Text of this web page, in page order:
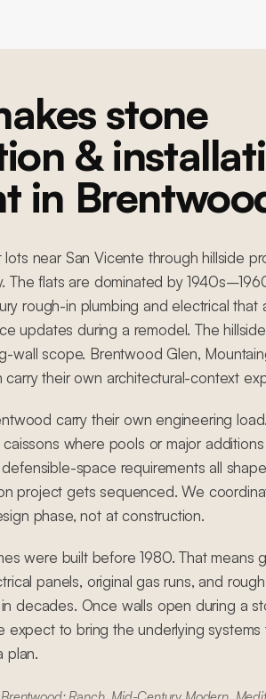
stone
&
in
near San Vicente through hillside
The flats are dominated by
rough-in plumbing and electrical that
updates during a remodel. The
wall scope. Brentwood Glen,
their own architectural-context
carry their own engineering
where pools or major
space requirements all
project gets sequenced. We
phase, not at construction.
were built before 1980. That means
panels, original gas runs, and
decades. Once walls open during a
expect to bring the underlying
plan.